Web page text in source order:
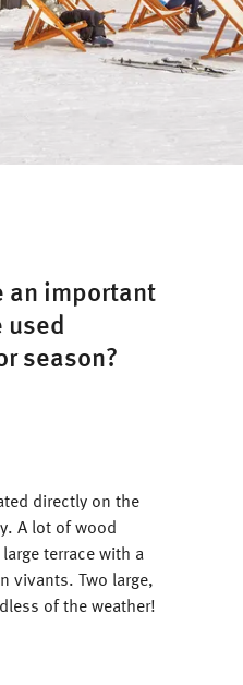
an important
used
season?
directly on the
A lot of wood
terrace with a
vivants. Two large,
of the weather!